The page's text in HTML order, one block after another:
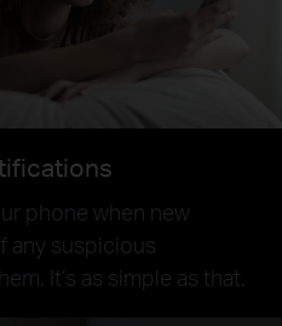
phone when new
any suspicious
It’s as simple as that.